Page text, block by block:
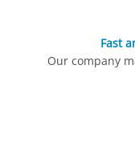
Fast
Our company